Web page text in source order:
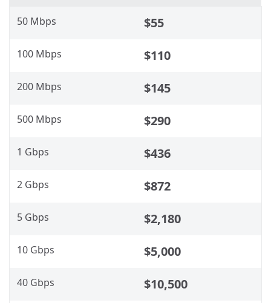
50 Mbps $55
100 Mbps $110
200 Mbps $145
500 Mbps $290
1 Gbps $436
2 Gbps $872
5 Gbps $2,180
10 Gbps $5,000
40 Gbps $10,500